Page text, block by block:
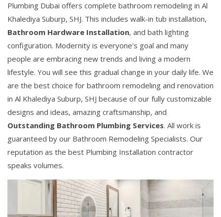
Plumbing Dubai offers complete bathroom remodeling in Al
Khalediya Suburp, SHJ. This includes walk-in tub installation,
Bathroom Hardware Installation, and bath lighting
configuration. Modernity is everyone's goal and many
people are embracing new trends and living a modern
lifestyle. You will see this gradual change in your daily life. We
are the best choice for bathroom remodeling and renovation
in Al Khalediya Suburp, SHJ because of our fully customizable
designs and ideas, amazing craftsmanship, and
Outstanding Bathroom Plumbing Services. All work is
guaranteed by our Bathroom Remodeling Specialists. Our
reputation as the best Plumbing Installation contractor
speaks volumes.